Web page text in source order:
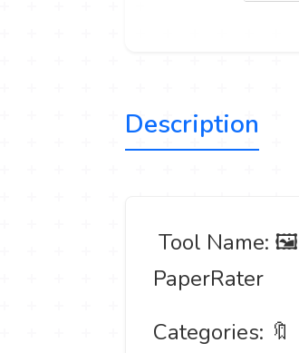
Description
️ Tool Name: 🖼
PaperRater
Categories: 🔖